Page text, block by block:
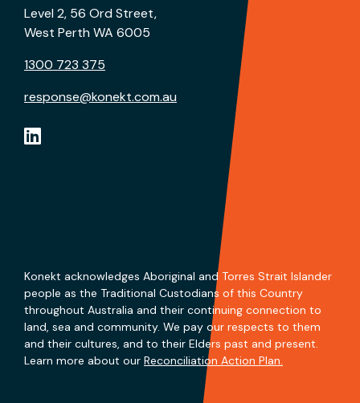
Level 2, 56 Ord Street,
West Perth WA 6005
1300 723 375
response@konekt.com.au
Konekt acknowledges Aboriginal and Torres Strait Islander
people as the Traditional Custodians of this Country
throughout Australia and their continuing connection to
land, sea and community. We pay our respects to them
and their cultures, and to their Elders past and present.
Learn more about our Reconciliation Action Plan.